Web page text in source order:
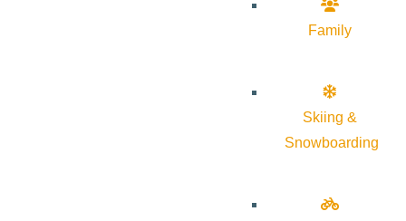
Family
Skiing &
Snowboarding